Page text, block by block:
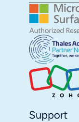
Support